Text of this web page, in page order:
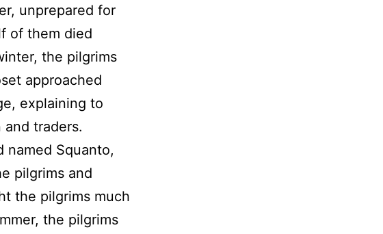
unprepared for
of them died
the pilgrims
approached
explaining to
traders.
named Squanto,
pilgrims and
the pilgrims much
the pilgrims